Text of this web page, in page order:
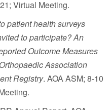
Virtual Meeting.
patient health surveys
to participate? An
Outcome Measures
Association
Registry. AOA ASM; 8-10